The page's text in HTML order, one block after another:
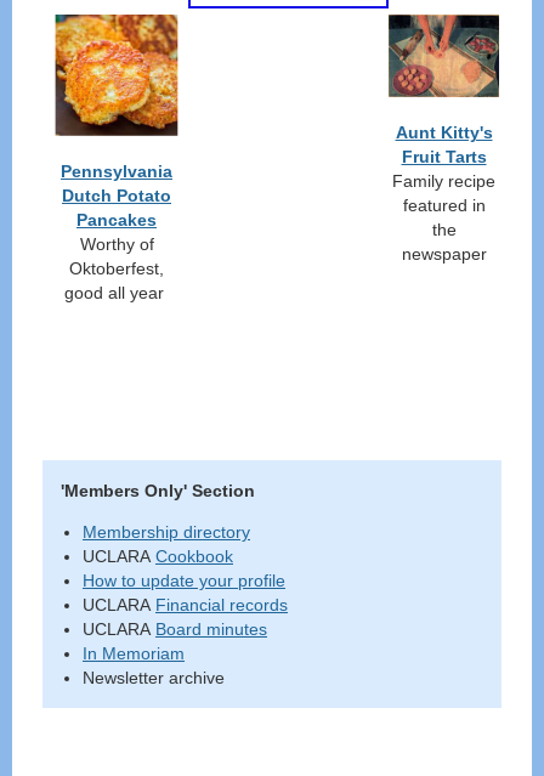
Pennsylvania
Dutch Potato
Pancakes
Worthy of
Oktoberfest,
good all year
Aunt Kitty's
Fruit Tarts
Family recipe
featured in
the
newspaper
'Members Only' Section
Membership directory
UCLARA Cookbook
How to update your profile
UCLARA Financial records
UCLARA Board minutes
In Memoriam
Newsletter archive